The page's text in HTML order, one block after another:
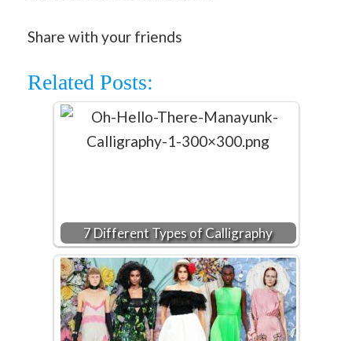
Share with your friends
Related Posts:
7 Different Types of Calligraphy